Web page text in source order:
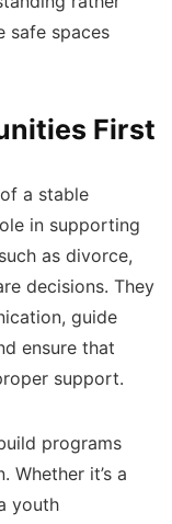
safe spaces
First
a stable
in supporting
as divorce,
decisions. They
guide
ensure that
support.
programs
Whether it’s a
youth